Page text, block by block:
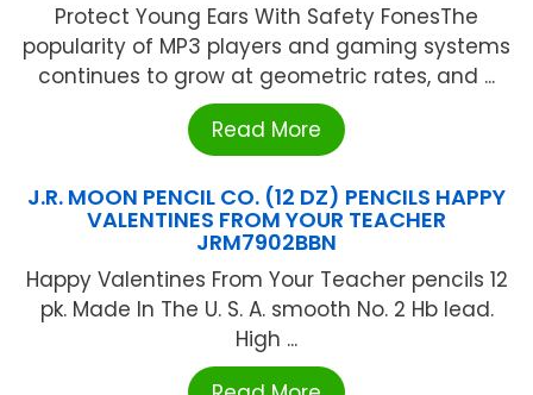
Protect Young Ears With Safety FonesThe
popularity of MP3 players and gaming systems
continues to grow at geometric rates, and ...
Read More
J.R. MOON PENCIL CO. (12 DZ) PENCILS HAPPY
VALENTINES FROM YOUR TEACHER
JRM7902BBN
Happy Valentines From Your Teacher pencils 12
pk. Made In The U. S. A. smooth No. 2 Hb lead.
High ...